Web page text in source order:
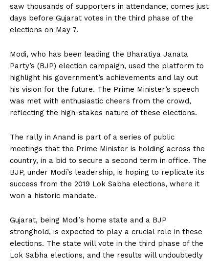
saw thousands of supporters in attendance, comes just
days before Gujarat votes in the third phase of the
elections on May 7.
Modi, who has been leading the Bharatiya Janata
Party’s (BJP) election campaign, used the platform to
highlight his government’s achievements and lay out
his vision for the future. The Prime Minister’s speech
was met with enthusiastic cheers from the crowd,
reflecting the high-stakes nature of these elections.
The rally in Anand is part of a series of public
meetings that the Prime Minister is holding across the
country, in a bid to secure a second term in office. The
BJP, under Modi’s leadership, is hoping to replicate its
success from the 2019 Lok Sabha elections, where it
won a historic mandate.
Gujarat, being Modi’s home state and a BJP
stronghold, is expected to play a crucial role in these
elections. The state will vote in the third phase of the
Lok Sabha elections, and the results will undoubtedly